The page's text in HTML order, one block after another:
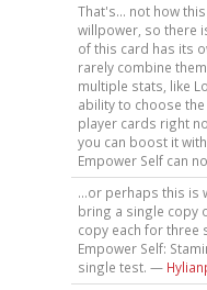
That's... not how
willpower, so there
of this card has its
rarely combine
multiple stats, like
ability to choose
player cards right
you can boost it
Empower Self can
...or perhaps this is
bring a single copy
copy each for three
Empower Self:
single test. —